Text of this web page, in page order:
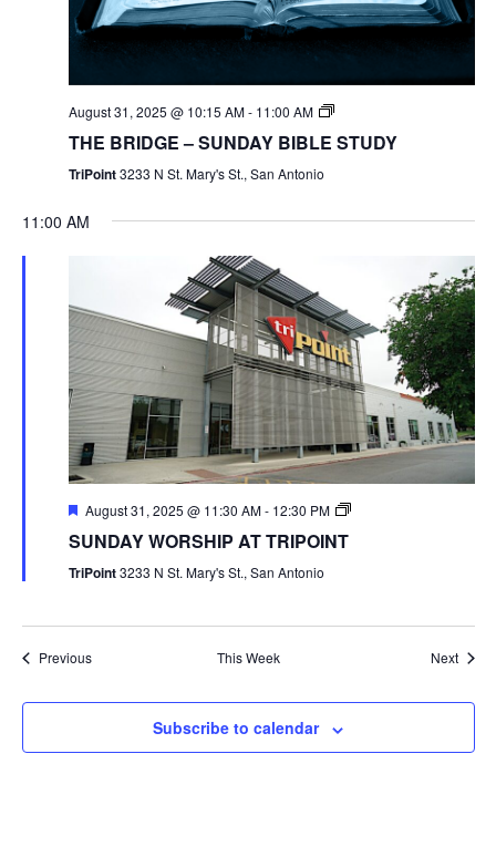
August 31, 2025 @ 10:15 AM- 11:00 AM
THE BRIDGE – SUNDAY BIBLE STUDY
TriPoint3233 N St. Mary's St., San Antonio
11:00 AM
August 31, 2025 @ 11:30 AM- 12:30 PM
SUNDAY WORSHIP AT TRIPOINT
TriPoint3233 N St. Mary's St., San Antonio
Previous This Week Next
Subscribe to calendar